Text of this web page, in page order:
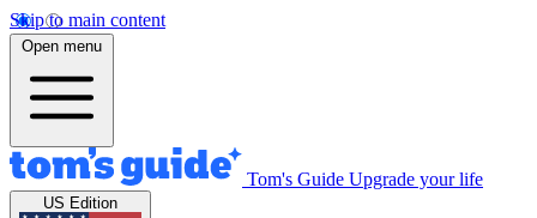
Skip to main content
Open menu
Tom's Guide Upgrade your life
US Edition